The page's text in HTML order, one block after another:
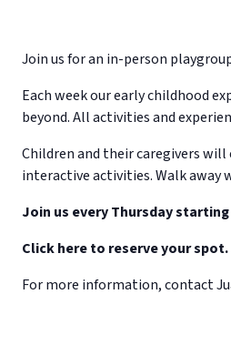
Join us for an in-person
Each week our early childhood
beyond. All activities and
Children and their caregivers
interactive activities. Walk away
Join us every Thursday
Click here to reserve your spot.
For more information, contact